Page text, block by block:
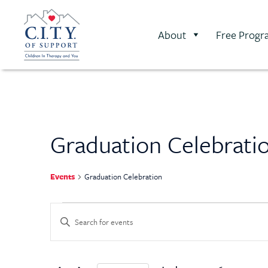
About Free
Graduation
Events Graduation Celebration
Events
Search
Enter
Keyword.
Search